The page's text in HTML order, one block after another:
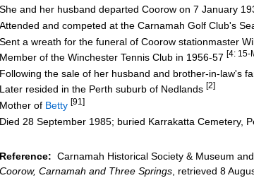
She and her husband departed Coorow on 7 January
Attended and competed at the Carnamah Golf Club's
Sent a wreath for the funeral of Coorow stationmaster
Member of the Winchester Tennis Club in 1956-57 [4: 15-
Following the sale of her husband and brother-in-law's
Later resided in the Perth suburb of Nedlands [2]
Mother of Betty [91]
Died 28 September 1985; buried Karrakatta Cemetery,
Reference: Carnamah Historical Society & Museum
Coorow, Carnamah and Three Springs, retrieved 8